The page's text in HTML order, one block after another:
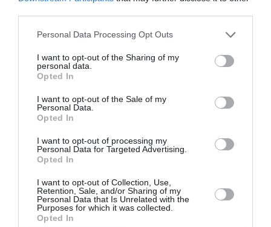
Personal Data Processing Opt Outs
I want to opt-out of the Sharing of my
personal data.
Opted In
I want to opt-out of the Sale of my
Personal Data.
Opted In
I want to opt-out of processing my
Personal Data for Targeted Advertising.
Opted In
I want to opt-out of Collection, Use,
Retention, Sale, and/or Sharing of my
Personal Data that Is Unrelated with the
Purposes for which it was collected.
Opted In
«Η θέση της γυναίκας είναι στο
τη φράση από το Σύνταγμά της
ByMcteam